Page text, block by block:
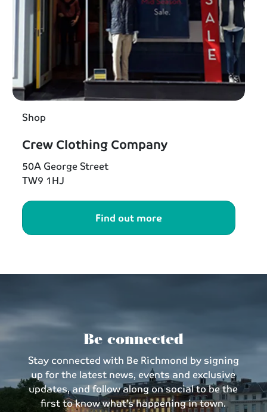
Shop
Crew Clothing Company
50A George Street
TW9 1HJ
Find out more
Be connected
Stay connected with Be Richmond by signing
up for the latest news, events and exclusive
updates, and follow along on social to be the
first to know what’s happening in town.